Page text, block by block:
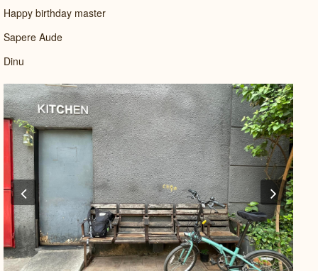
Happy birthday master
Sapere Aude
Dinu
Previous Next